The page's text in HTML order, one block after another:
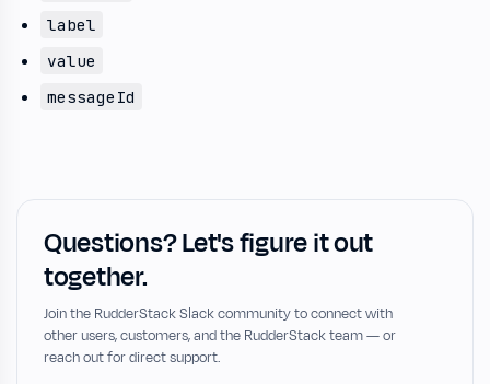
label
value
messageId
Questions? Let's figure it out
together.
Join the RudderStack Slack community to connect with
other users, customers, and the RudderStack team — or
reach out for direct support.